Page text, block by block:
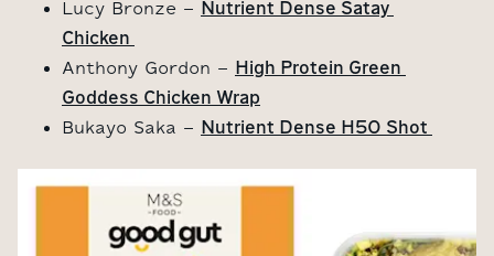
Lucy Bronze - Nutrient Dense Satay
Chicken
Anthony Gordon - High Protein Green
Goddess Chicken Wrap
Bukayo Saka - Nutrient Dense H50 Shot